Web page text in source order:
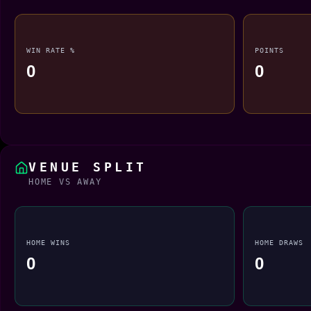
WIN RATE %
0
POINTS
0
VENUE SPLIT
HOME VS AWAY
HOME WINS
0
HOME DRAWS
0